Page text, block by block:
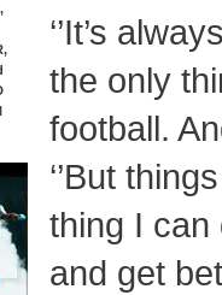
‘’It’s
the only
football.
‘’But
thing I can
and get